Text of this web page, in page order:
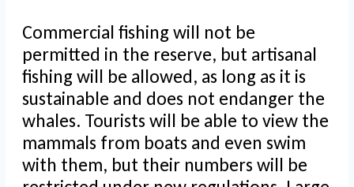
Commercial fishing will not be
permitted in the reserve, but artisanal
fishing will be allowed, as long as it is
sustainable and does not endanger the
whales. Tourists will be able to view the
mammals from boats and even swim
with them, but their numbers will be